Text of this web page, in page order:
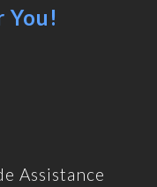
You!
Assistance